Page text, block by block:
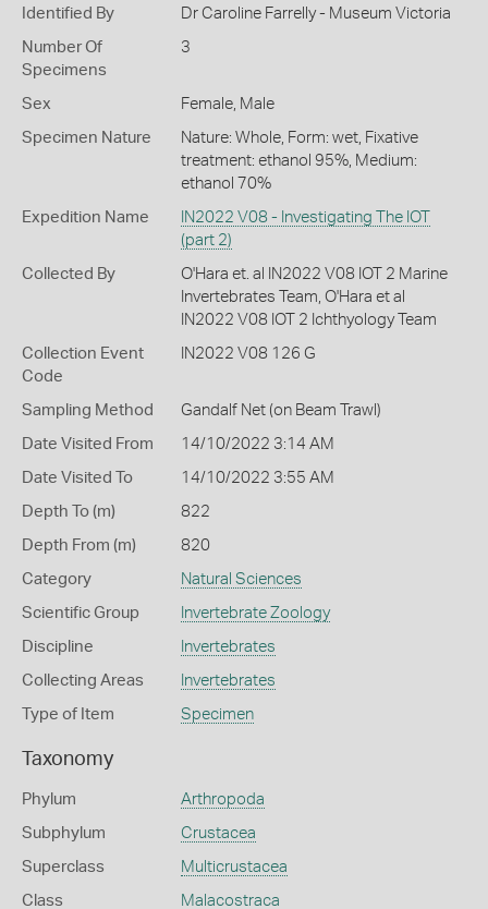
Identified By Dr Caroline Farrelly - Museum Victoria
Number Of
Specimens
3
Sex Female, Male
Specimen Nature
Nature: Whole, Form: wet, Fixative
treatment: ethanol 95%, Medium:
ethanol 70%
Expedition Name
IN2022 V08 - Investigating The IOT
(part 2)
Collected By
O'Hara et. al IN2022 V08 IOT 2 Marine
Invertebrates Team, O'Hara et al
IN2022 V08 IOT 2 Ichthyology Team
Collection Event
Code
IN2022 V08 126 G
Sampling Method Gandalf Net (on Beam Trawl)
Date Visited From 14/10/2022 3:14 AM
Date Visited To 14/10/2022 3:55 AM
Depth To (m) 822
Depth From (m) 820
Category Natural Sciences
Scientific Group Invertebrate Zoology
Discipline Invertebrates
Collecting Areas Invertebrates
Type of Item Specimen
Taxonomy
Phylum Arthropoda
Subphylum Crustacea
Superclass Multicrustacea
Class Malacostraca